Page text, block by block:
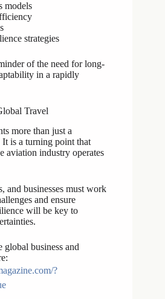
models
strategies
of the need for long-
in a rapidly
Travel
more than just a
is a turning point that
aviation industry operates
and businesses must work
and ensure
will be key to
global business and
?